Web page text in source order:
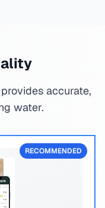
accurate,
water.
RECOMMENDED